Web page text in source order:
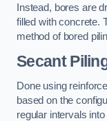
Instead, bores are
filled with concrete.
method of bored
Secant
Done using
based on the
regular intervals